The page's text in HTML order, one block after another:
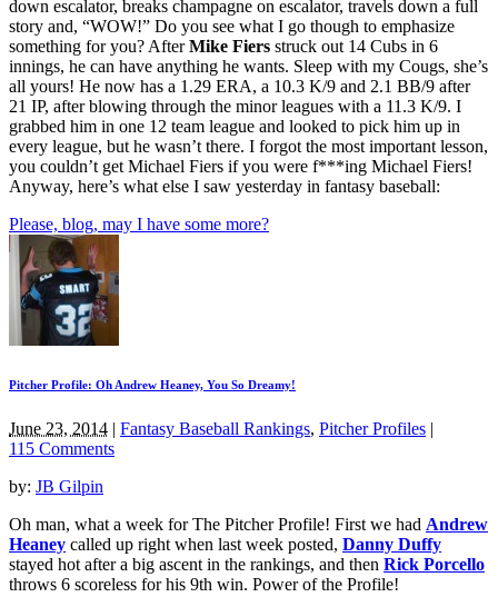
down escalator, breaks champagne on escalator, travels down a full
story and, “WOW!” Do you see what I go though to emphasize
something for you? AfterMike Fiers struck out 14 Cubs in 6
innings, he can have anything he wants. Sleep with my Cougs, she’s
all yours! He now has a 1.29 ERA, a 10.3 K/9 and 2.1 BB/9 after
21 IP, after blowing through the minor leagues with a 11.3 K/9. I
grabbed him in one 12 team league and looked to pick him up in
every league, but he wasn’t there. I forgot the most important lesson,
you couldn’t get Michael Fiers if you were f***ing Michael Fiers!
Anyway, here’s what else I saw yesterday in fantasy baseball:
Please, blog, may I have some more?
Pitcher Profile: Oh Andrew Heaney, You So Dreamy!
June 23, 2014 | Fantasy Baseball Rankings, Pitcher Profiles |
115 Comments
by: JB Gilpin
Oh man, what a week for The Pitcher Profile! First we had Andrew
Heaney called up right when last week posted, Danny Duffy
stayed hot after a big ascent in the rankings, and then Rick Porcello
throws 6 scoreless for his 9th win. Power of the Profile!